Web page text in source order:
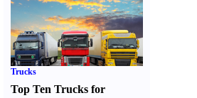
Trucks
Top Ten Trucks for